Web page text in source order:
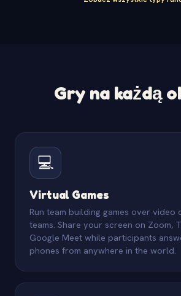
Gry na każdą
💻
Virtual Games
Run team building games over video
teams. Share your screen on Zoom,
Google Meet while participants
phones from anywhere in the world.